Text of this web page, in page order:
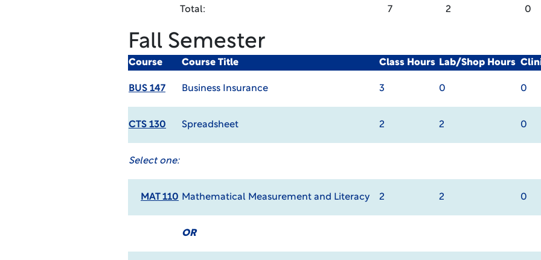
Total: 7 2 0
Fall Semester
Course Course Title Class Hours Lab/Shop Hours
BUS 147 Business Insurance 3 0 0
CTS 130 Spreadsheet 2 2 0
Select one:
MAT 110 Mathematical Measurement and Literacy 2 2 0
OR